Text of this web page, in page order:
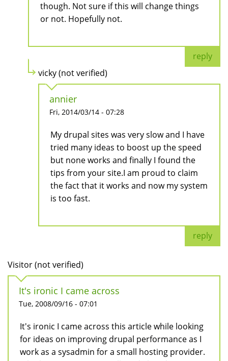
though. Not sure if this will change things
or not. Hopefully not.
reply
vicky (not verified)
annier
Fri, 2014/03/14 - 07:28
My drupal sites was very slow and I have
tried many ideas to boost up the speed
but none works and finally I found the
tips from your site.I am proud to claim
the fact that it works and now my system
is too fast.
reply
Visitor (not verified)
It's ironic I came across
Tue, 2008/09/16 - 07:01
It's ironic I came across this article while looking
for ideas on improving drupal performance as I
work as a sysadmin for a small hosting provider.